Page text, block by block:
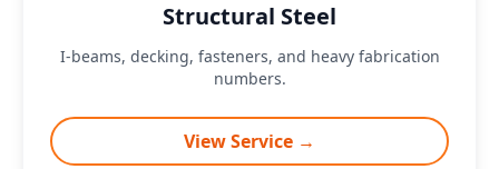
Structural Steel
I-beams, decking, fasteners, and heavy fabrication
numbers.
View Service →